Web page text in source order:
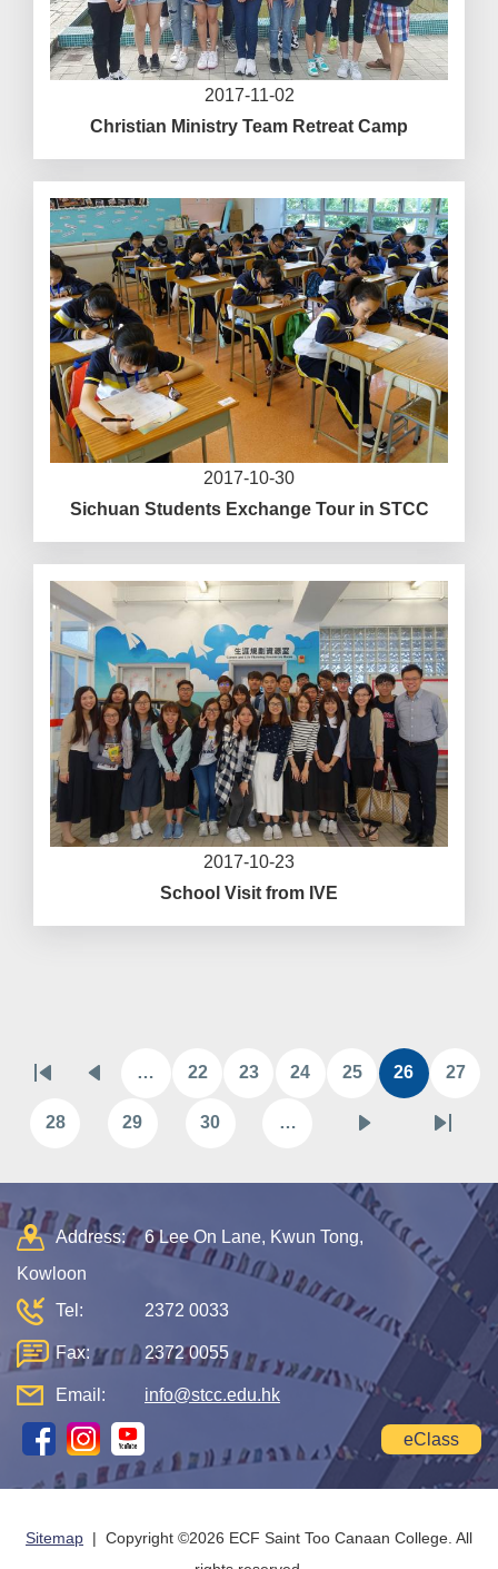
2017-11-02
Christian Ministry Team Retreat Camp
2017-10-30
Sichuan Students Exchange Tour in STCC
2017-10-23
School Visit from IVE
Pagination
page
page
… 22 23 24
Page
25
Current
page
26 27
28 29 30 …
Last
Address:
6 Lee On Lane, Kwun Tong,
Kowloon
Tel:
2372 0033
Fax: 2372 0055
Email: info@stcc.edu.hk
eClass
Sitemap | Copyright ©2026 ECF Saint Too Canaan College. All